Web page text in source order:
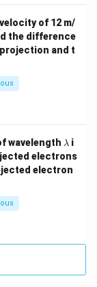
of 12 m/
the difference
and t
wavelength \l
a
m
b
λ i
electrons
electron